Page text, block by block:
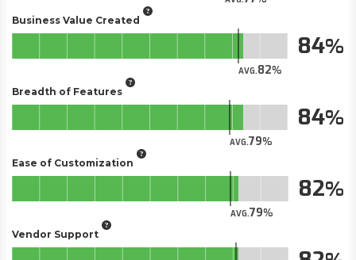
Business Value Created
AVG.82
84
Breadth of Features
AVG.79
84
Ease of Customization
AVG.79
82
Vendor Support